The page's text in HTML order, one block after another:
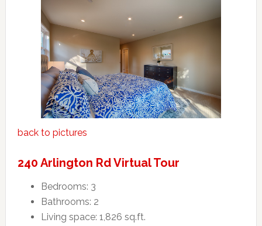
back to pictures
240 Arlington Rd Virtual Tour
Bedrooms: 3
Bathrooms: 2
Living space: 1,826 sq.ft.